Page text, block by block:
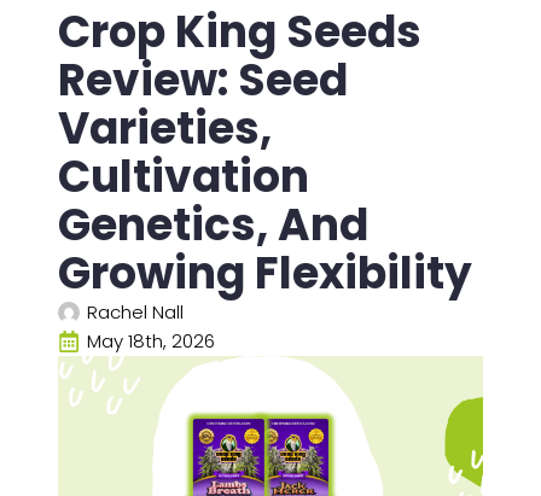
Crop King Seeds
Review: Seed
Varieties,
Cultivation
Genetics, And
Growing Flexibility
Rachel Nall
May 18th, 2026